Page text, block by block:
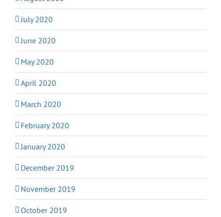
July 2020
June 2020
May 2020
April 2020
March 2020
February 2020
January 2020
December 2019
November 2019
October 2019